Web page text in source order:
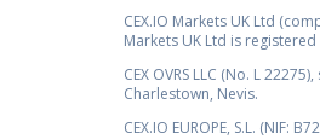
CEX.IO Markets UK Ltd
Markets UK Ltd is
CEX OVRS LLC (No. L
Charlestown, Nevis.
CEX.IO EUROPE, S.L.